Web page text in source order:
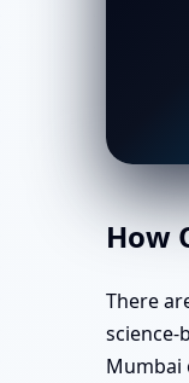
How
There
science-
Mumbai